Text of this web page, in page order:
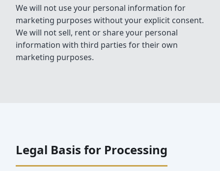
We will not use your personal information for
marketing purposes without your explicit consent.
We will not sell, rent or share your personal
information with third parties for their own
marketing purposes.
Legal Basis for Processing